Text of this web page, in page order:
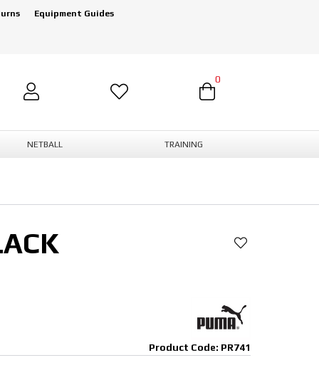
Equipment Guides
0
NETBALL TRAINING
Product Code: PR741